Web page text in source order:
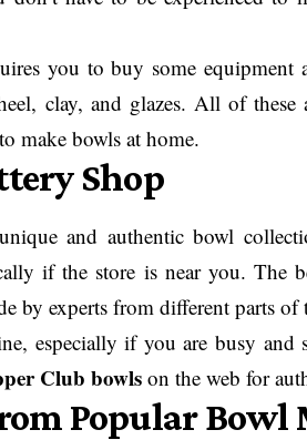
you to buy some
clay, and glazes. All of these
make bowls at home.
Shop
and authentic bowl
if the store is near you. The
by experts from different parts of
especially if you are busy and
Club bowls on the web for
Popular Bowl